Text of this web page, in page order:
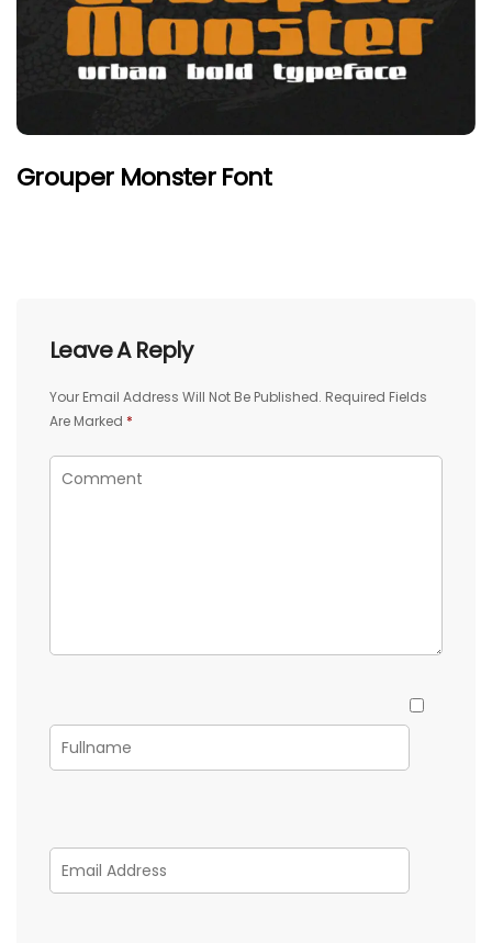
Grouper Monster Font
Leave A Reply
Your Email Address Will Not Be Published. Required Fields
Are Marked *